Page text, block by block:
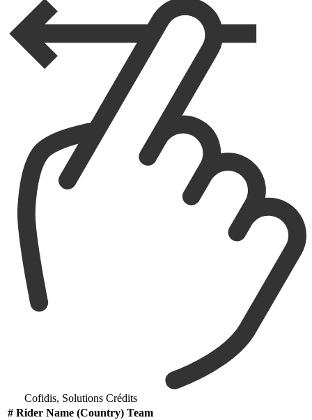
Cofidis, Solutions Crédits
# Rider Name (Country) Team